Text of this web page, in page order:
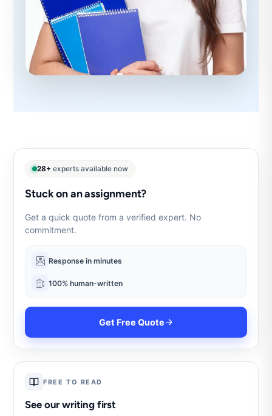
28+ experts available now
Stuck on an assignment?
Get a quick quote from a verified expert. No
commitment.
Response in minutes
100% human-written
Get Free Quote
FREE TO READ
See our writing first